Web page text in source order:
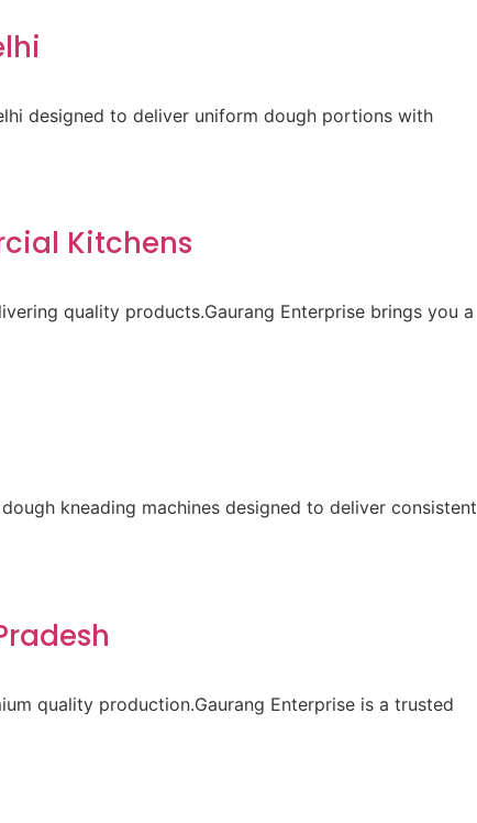
designed to deliver uniform dough portions with
Kitchens
quality products.Gaurang Enterprise brings you a
kneading machines designed to deliver consistent
quality production.Gaurang Enterprise is a trusted